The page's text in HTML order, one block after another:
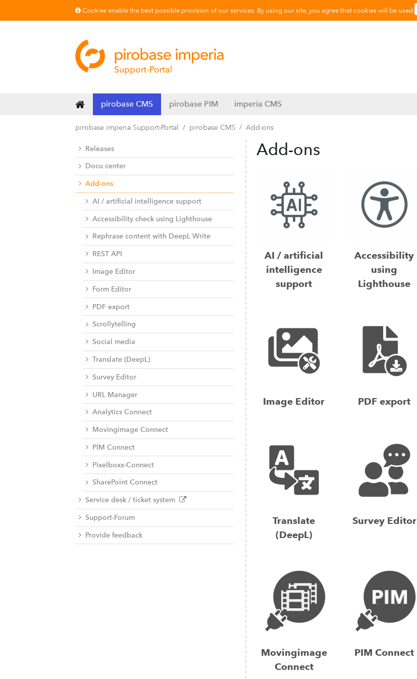
Cookies enable the best possible provision of our services. By using our site, you agree that cookies will be used.
pirobase CMS pirobase PIM imperia CMS
pirobase imperia Support-Portal pirobase CMS Add-ons
Releases
Docu center
Add-ons
AI / artificial intelligence support
Accessibility check using Lighthouse
Rephrase content with DeepL Write
REST API
Image Editor
Form Editor
PDF export
Scrollytelling
Social media
Translate (DeepL)
Survey Editor
URL Manager
Analytics Connect
Movingimage Connect
PIM Connect
Pixelboxx-Connect
SharePoint Connect
Service desk / ticket system
Support-Forum
Provide feedback
Add-ons
AI / artificial
intelligence
support
Accessibility
using
Lighthouse
Image Editor PDF export
Translate
(DeepL)
Survey Editor
Movingimage
Connect
PIM Connect